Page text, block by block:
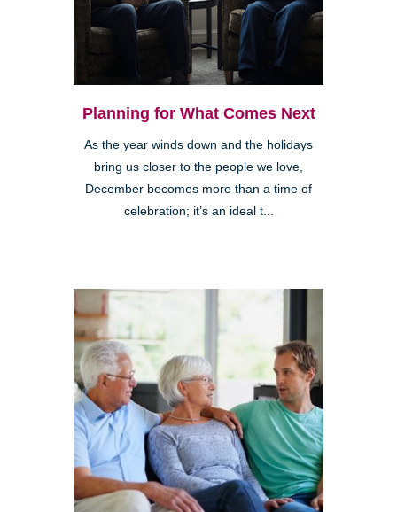
Planning for What Comes Next
As the year winds down and the holidays
bring us closer to the people we love,
December becomes more than a time of
celebration; it’s an ideal t...